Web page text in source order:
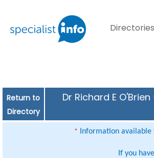
Directories
Return to
Directory
Dr Richard E
* Information available
If you